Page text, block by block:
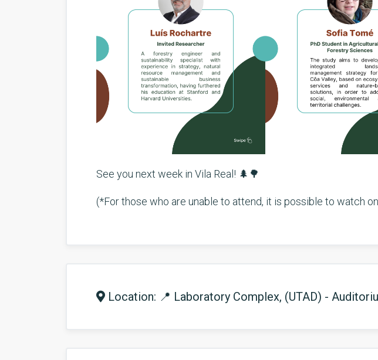
See you next week in Vila Real! 🌲🌳
(*For those who are unable to attend, it is possible to watch
Location: 📍 Laboratory Complex, (UTAD) -